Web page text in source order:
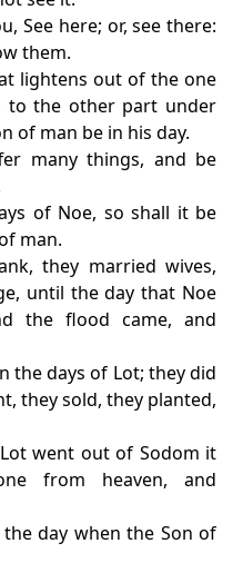
See here; or, see there:
them.
lightens out of the one
to the other part under
of man be in his day.
many things, and be
of Noe, so shall it be
man.
they married wives,
until the day that Noe
the flood came, and
the days of Lot; they did
they sold, they planted,
went out of Sodom it
from heaven, and
day when the Son of